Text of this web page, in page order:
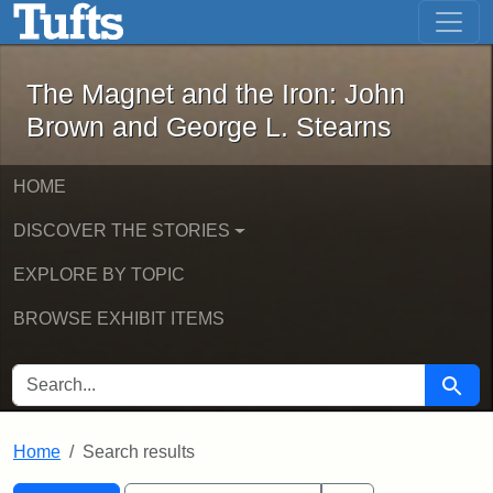
Skip to main content Skip to first result
The Magnet and the Iron: John
The Magnet and the Iron: John
Brown and George L. Stearns
HOME
DISCOVER THE STORIES
EXPLORE BY TOPIC
BROWSE EXHIBIT ITEMS
SEARCH FOR Search
Home Search results